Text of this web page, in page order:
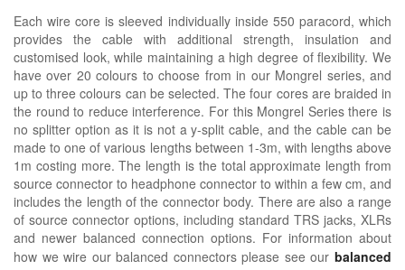
Each wire core is sleeved individually inside 550 paracord, which
provides the cable with additional strength, insulation and
customised look, while maintaining a high degree of flexibility. We
have over 20 colours to choose from in our Mongrel series, and
up to three colours can be selected. The four cores are braided in
the round to reduce interference. For this Mongrel Series there is
no splitter option as it is not a y-split cable, and the cable can be
made to one of various lengths between 1-3m, with lengths above
1m costing more. The length is the total approximate length from
source connector to headphone connector to within a few cm, and
includes the length of the connector body. There are also a range
of source connector options, including standard TRS jacks, XLRs
and newer balanced connection options. For information about
how we wire our balanced connectors please see our balanced